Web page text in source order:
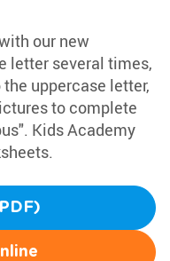
our new
letter several times,
uppercase letter,
to complete
Kids Academy